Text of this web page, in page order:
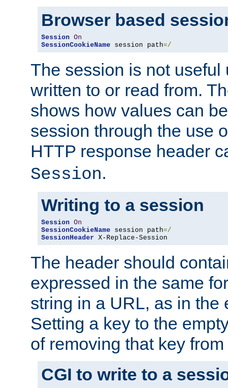
Browser based
Session On
SessionCookieName session path=/
The session is not useful
written to or read from.
shows how values can
session through the use
HTTP response header
Session.
Writing to a session
Session On
SessionCookieName session path=/
SessionHeader X-Replace-Session
The header should
expressed in the same
string in a URL, as in the
Setting a key to the
of removing that key
CGI to write to a